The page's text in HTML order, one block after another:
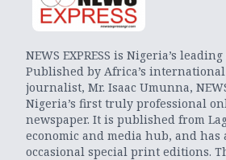
NEWS EXPRESS is Nigeria’s
Published by Africa’s
journalist, Mr. Isaac Umunna, NEWS
Nigeria’s first truly professional
newspaper. It is published from
economic and media hub, and
occasional special print editions.